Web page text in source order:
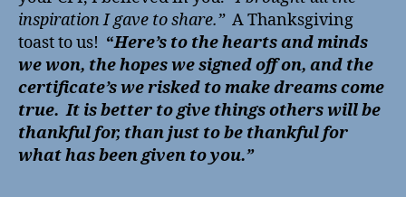
inspiration I gave to share.” A Thanksgiving
toast to us! “Here’s to the hearts and minds
we won, the hopes we signed off on, and the
certificate’s we risked to make dreams come
true. It is better to give things others will be
thankful for, than just to be thankful for
what has been given to you.”